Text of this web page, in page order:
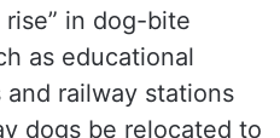
in dog-bite
as educational
railway stations
dogs be relocated to